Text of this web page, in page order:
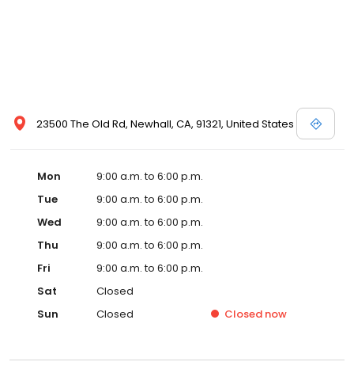
23500 The Old Rd, Newhall, CA, 91321, United States
Mon
9:00 a.m. to 6:00 p.m.
Tue
9:00 a.m. to 6:00 p.m.
Wed
9:00 a.m. to 6:00 p.m.
Thu
9:00 a.m. to 6:00 p.m.
Fri
9:00 a.m. to 6:00 p.m.
Sat
Closed
Sun
Closed Closed now